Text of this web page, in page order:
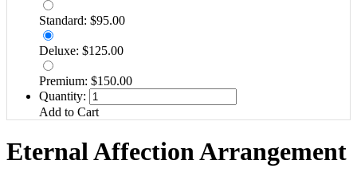
Standard: $95.00
Deluxe: $125.00
Premium: $150.00
Quantity:
Add to Cart
Eternal Affection Arrangement